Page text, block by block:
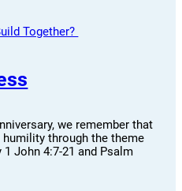
we remember that
through the theme
John 4:7-21 and Psalm